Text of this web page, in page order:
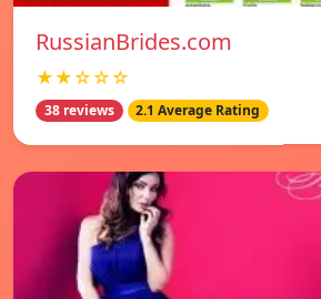
RussianBrides.com
★★☆☆☆
38 reviews 2.1 Average Rating